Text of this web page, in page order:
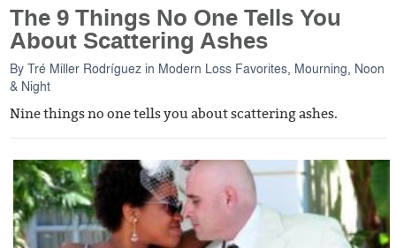
The 9 Things No One Tells You
About Scattering Ashes
ByTré Miller Rodríguez in Modern Loss Favorites Mourning, Noon
& Night
Nine things no one tells you about scattering ashes.